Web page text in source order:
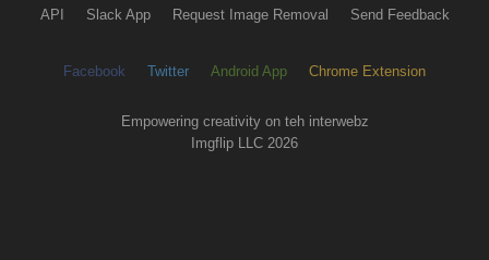
API Slack App Request Image Removal Send Feedback
Facebook Twitter Android App Chrome Extension
Empowering creativity on teh interwebz
Imgflip LLC 2026